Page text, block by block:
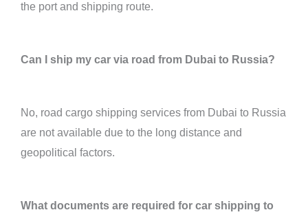
the port and shipping route.
Can I ship my car via road from Dubai to Russia?
No, road cargo shipping services from Dubai to Russia
are not available due to the long distance and
geopolitical factors.
What documents are required for car shipping to